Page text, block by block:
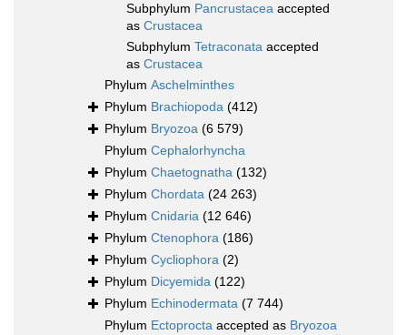
Subphylum Pancrustacea accepted
as Crustacea
Subphylum Tetraconata accepted
as Crustacea
Phylum Aschelminthes
Phylum Brachiopoda (412)
Phylum Bryozoa (6 579)
Phylum Cephalorhyncha
Phylum Chaetognatha (132)
Phylum Chordata (24 263)
Phylum Cnidaria (12 646)
Phylum Ctenophora (186)
Phylum Cycliophora (2)
Phylum Dicyemida (122)
Phylum Echinodermata (7 744)
Phylum Ectoprocta accepted as Bryozoa